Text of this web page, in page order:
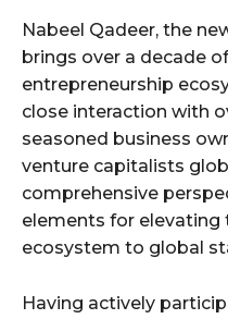
Nabeel Qadeer, the
brings over a decade
entrepreneurship
close interaction with
seasoned business
venture capitalists
comprehensive
elements for elevating
ecosystem to global
Having actively